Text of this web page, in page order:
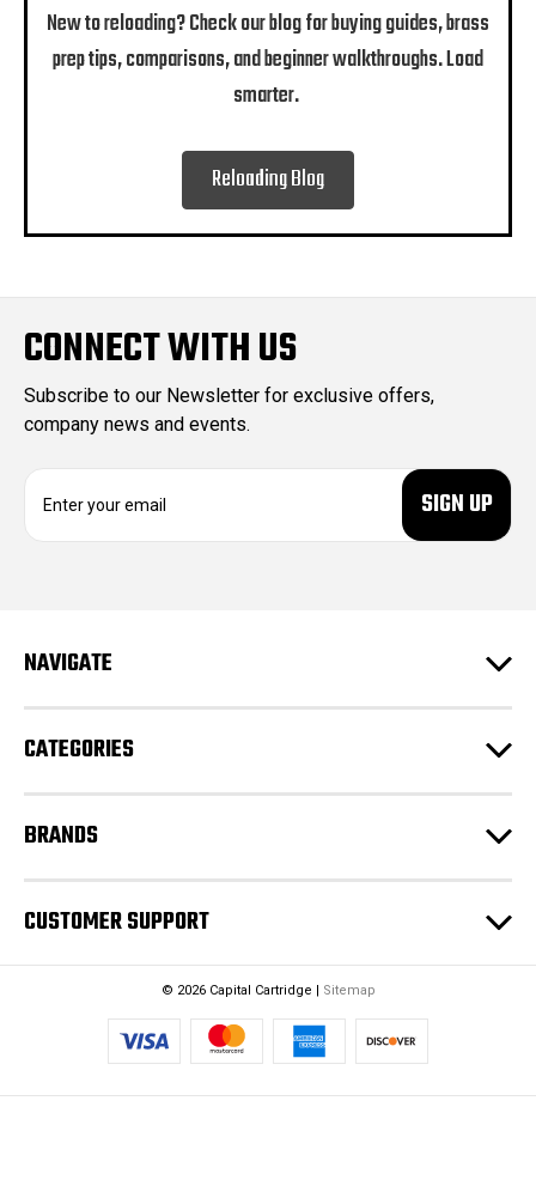
New to reloading? Check our blog for buying guides, brass
prep tips, comparisons, and beginner walkthroughs. Load
smarter.
Reloading Blog
CONNECT WITH US
Subscribe to our Newsletter for exclusive offers,
company news and events.
d
s
NAVIGATE
CATEGORIES
BRANDS
CUSTOMER SUPPORT
© 2026 Capital Cartridge | Sitemap